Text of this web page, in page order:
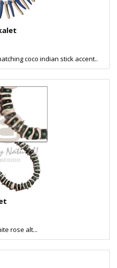
coco indian stick accent..
rose alt...